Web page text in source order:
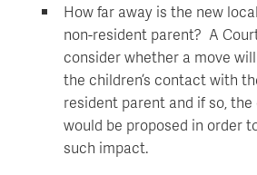
How far away is the new
non-resident parent? A
consider whether a move
the children’s contact with
resident parent and if so,
would be proposed in order
such impact.